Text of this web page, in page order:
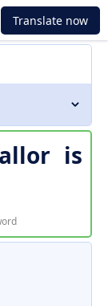
Translate now
is